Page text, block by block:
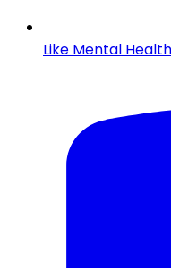
Like Mental